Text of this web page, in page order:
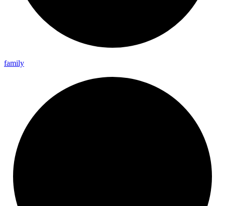
family